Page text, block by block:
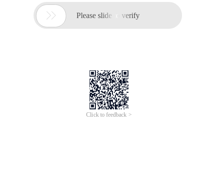
 Please slide to verify
Click to feedback >